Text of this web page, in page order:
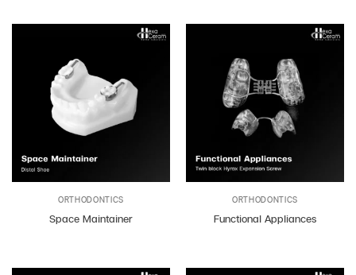
ORTHODONTICS
Space Maintainer
ORTHODONTICS
Functional Appliances